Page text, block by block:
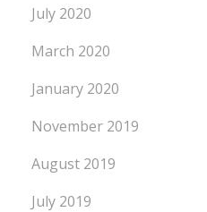
July 2020
March 2020
January 2020
November 2019
August 2019
July 2019